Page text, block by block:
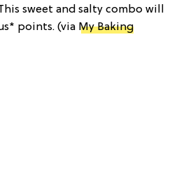
sweet and salty combo will
points. (via My Baking